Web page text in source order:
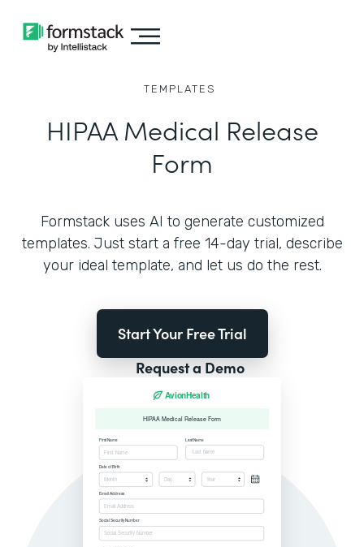
TEMPLATES
HIPAA Medical Release
Form
Formstack uses AI to generate customized
templates. Just start a free 14-day trial, describe
your ideal template, and let us do the rest.
Start Your Free Trial
Request a Demo